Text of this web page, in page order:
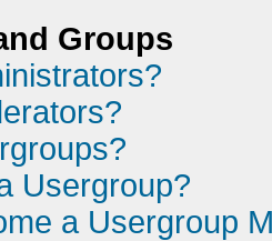
Groups
Usergroup?
a Usergroup